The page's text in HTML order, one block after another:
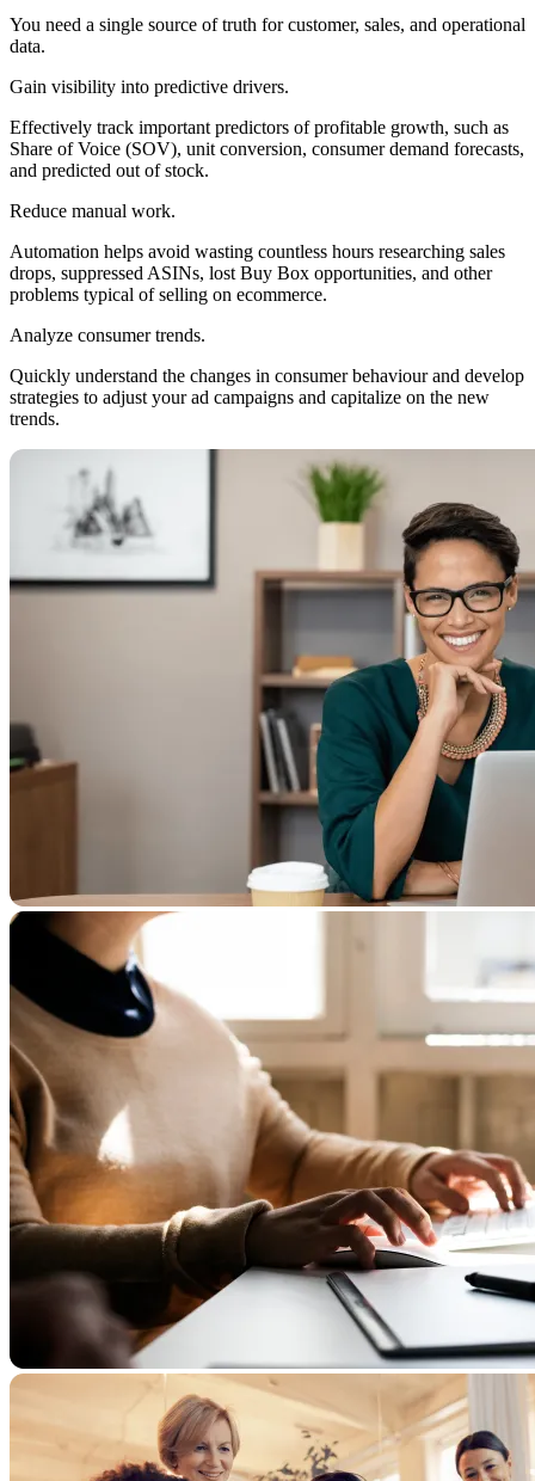
You need a single source of truth for customer, sales, and operational
data.
Gain visibility into predictive drivers.
Effectively track important predictors of profitable growth, such as
Share of Voice (SOV), unit conversion, consumer demand forecasts,
and predicted out of stock.
Reduce manual work.
Automation helps avoid wasting countless hours researching sales
drops, suppressed ASINs, lost Buy Box opportunities, and other
problems typical of selling on ecommerce.
Analyze consumer trends.
Quickly understand the changes in consumer behaviour and develop
strategies to adjust your ad campaigns and capitalize on the new
trends.